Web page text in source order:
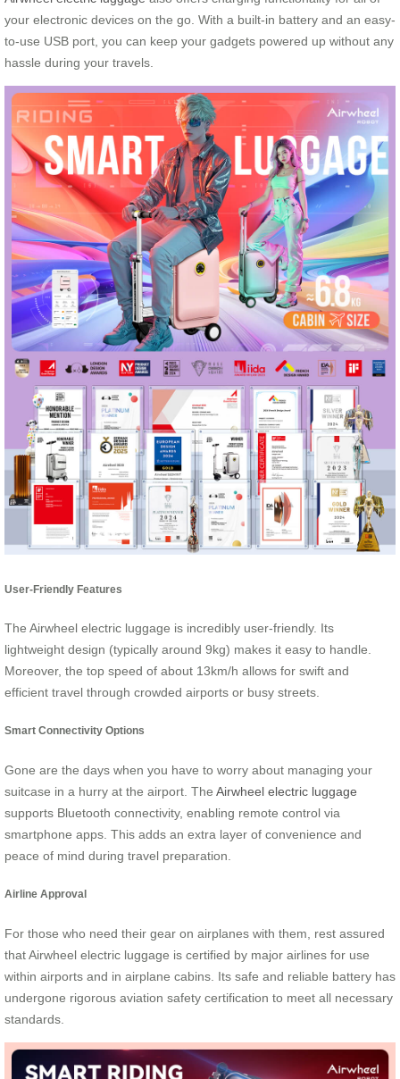
your electronic devices on the go. With a built-in battery and an easy-
to-use USB port, you can keep your gadgets powered up without any
hassle during your travels.
User-Friendly Features
The Airwheel electric luggage is incredibly user-friendly. Its
lightweight design (typically around 9kg) makes it easy to handle.
Moreover, the top speed of about 13km/h allows for swift and
efficient travel through crowded airports or busy streets.
Smart Connectivity Options
Gone are the days when you have to worry about managing your
suitcase in a hurry at the airport. The Airwheel electric luggage
supports Bluetooth connectivity, enabling remote control via
smartphone apps. This adds an extra layer of convenience and
peace of mind during travel preparation.
Airline Approval
For those who need their gear on airplanes with them, rest assured
that Airwheel electric luggage is certified by major airlines for use
within airports and in airplane cabins. Its safe and reliable battery has
undergone rigorous aviation safety certification to meet all necessary
standards.